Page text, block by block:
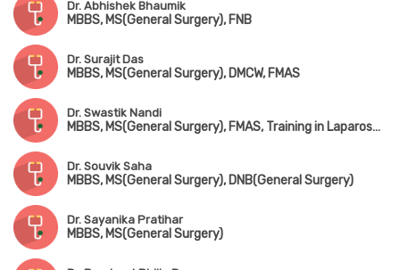
Dr. Abhishek Bhaumik
MBBS, MS(General Surgery), FNB
Dr. Surajit Das
MBBS, MS(General Surgery), DMCW, FMAS
Dr. Swastik Nandi
MBBS, MS(General Surgery), FMAS, Training in Laparoscopic Surgery (AIIMS, New Delhi), Training in Solid & Colorectal Surgery
Dr. Souvik Saha
MBBS, MS(General Surgery), DNB(General Surgery)
Dr. Sayanika Pratihar
MBBS, MS(General Surgery)